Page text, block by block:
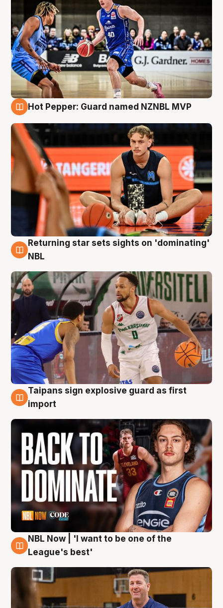
Hot Pepper: Guard named NZNBL MVP
8 Aug
Returning star sets sights on 'dominating'
NBL
8 Aug
Taipans sign explosive guard as first
import
8 Aug
NBL Now | 'I want to be one of the
League's best'